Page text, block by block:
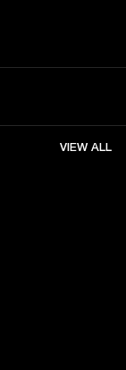
VIEW ALL